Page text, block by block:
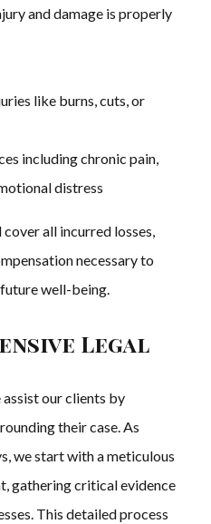
and damage is properly
like burns, cuts, or
including chronic pain,
distress
all incurred losses,
necessary to
well-being.
Legal
our clients by
their case. As
we start with a meticulous
gathering critical evidence
This detailed process